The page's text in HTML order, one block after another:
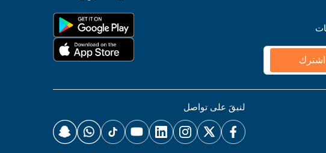
اشترك
لنبقَ على تواصل